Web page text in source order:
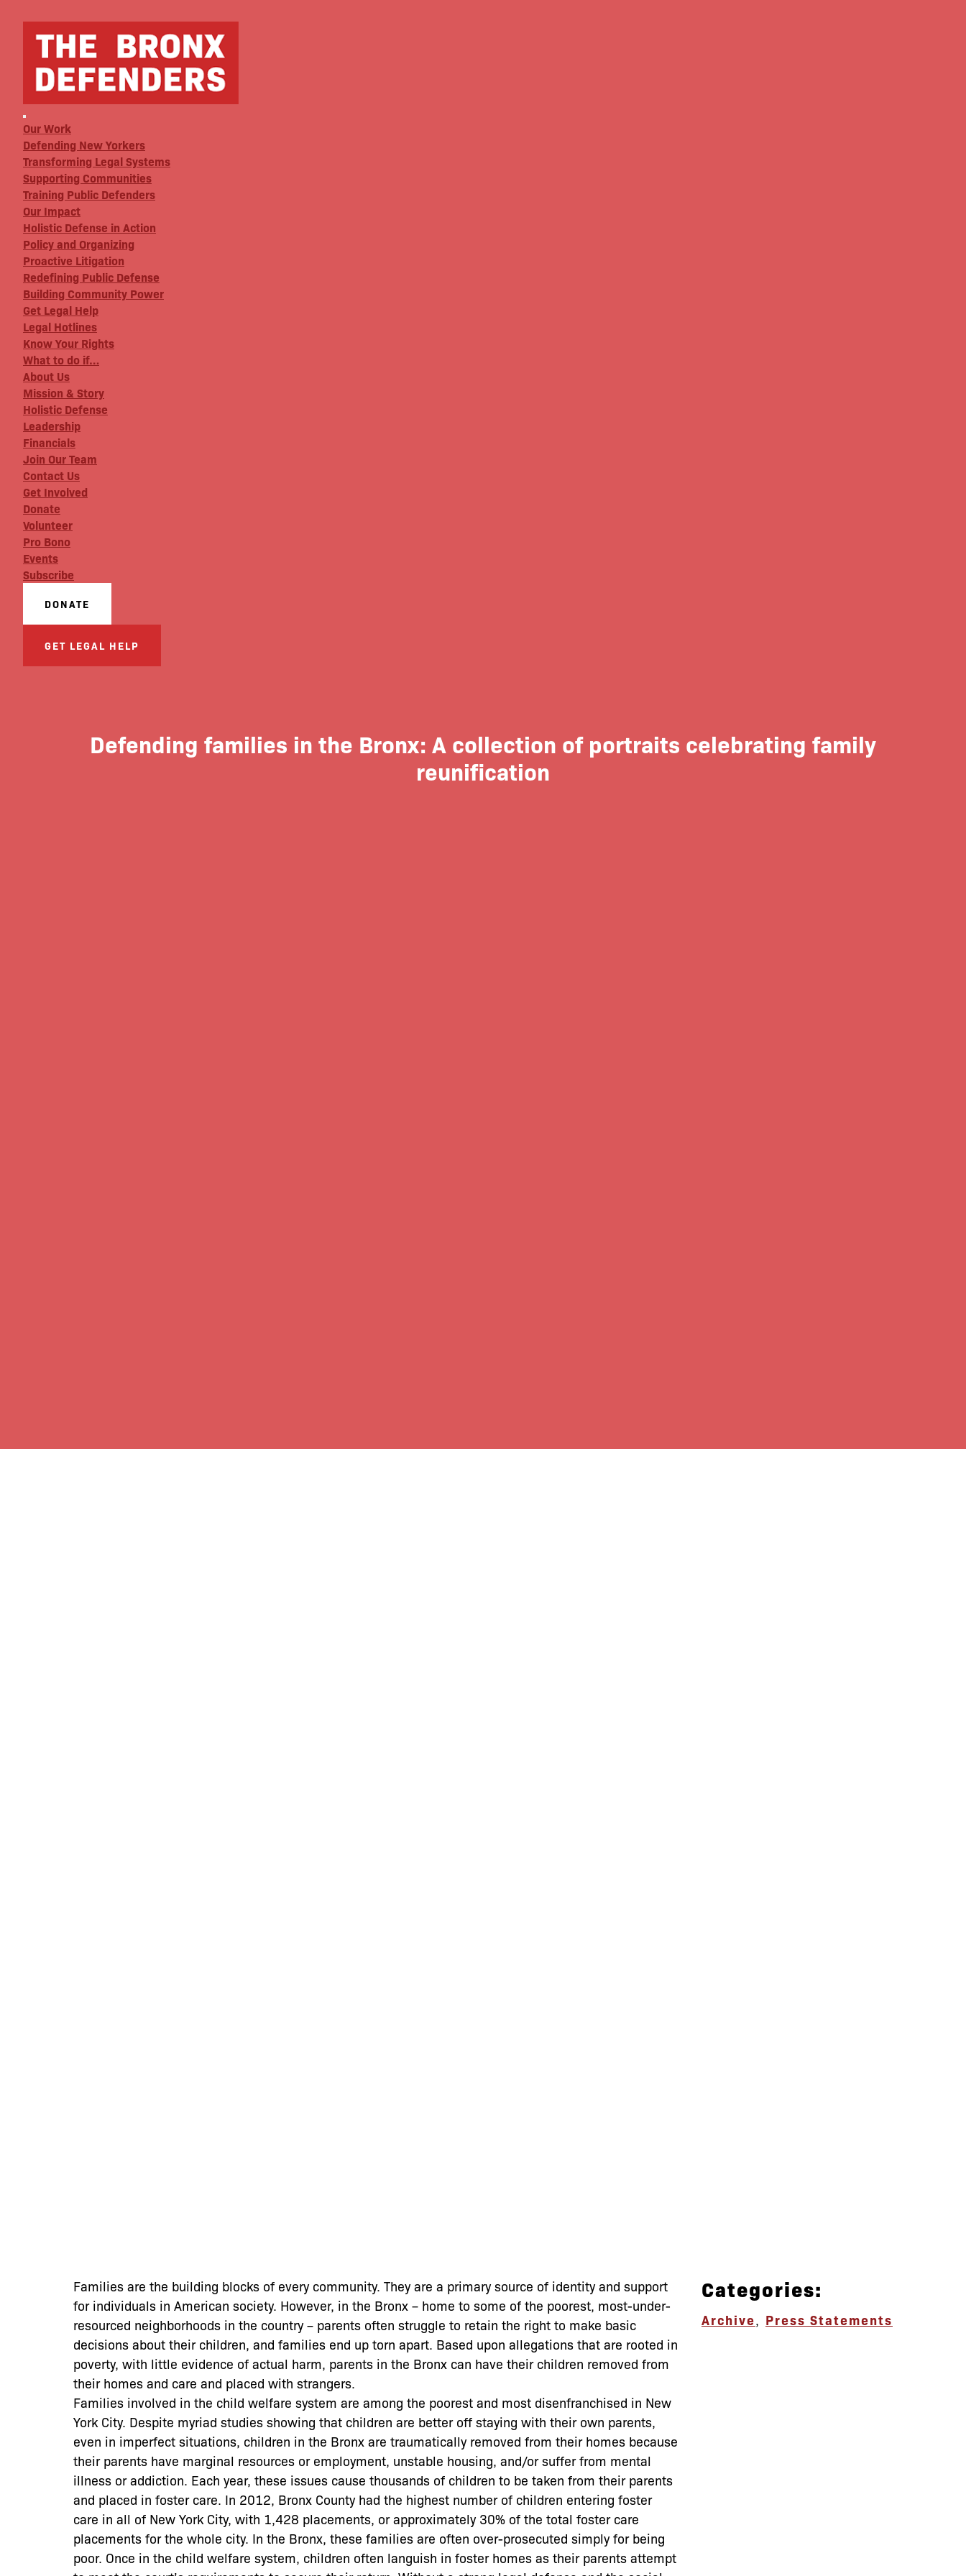
Our Work
Defending New Yorkers
Transforming Legal Systems
Supporting Communities
Training Public Defenders
Our Impact
Holistic Defense in Action
Policy and Organizing
Proactive Litigation
Redefining Public Defense
Building Community Power
Get Legal Help
Legal Hotlines
Know Your Rights
What to do if…
About Us
Mission & Story
Holistic Defense
Leadership
Financials
Join Our Team
Contact Us
Get Involved
Donate
Volunteer
Pro Bono
Events
Subscribe
DONATE
GET LEGAL HELP
Defending families in the Bronx: A collection of portraits celebrating family
reunification
Families are the building blocks of every community. They are a primary source of identity and support
for individuals in American society. However, in the Bronx – home to some of the poorest, most-under-
resourced neighborhoods in the country – parents often struggle to retain the right to make basic
decisions about their children, and families end up torn apart. Based upon allegations that are rooted in
poverty, with little evidence of actual harm, parents in the Bronx can have their children removed from
their homes and care and placed with strangers.
Families involved in the child welfare system are among the poorest and most disenfranchised in New
York City. Despite myriad studies showing that children are better off staying with their own parents,
even in imperfect situations, children in the Bronx are traumatically removed from their homes because
their parents have marginal resources or employment, unstable housing, and/or suffer from mental
illness or addiction. Each year, these issues cause thousands of children to be taken from their parents
and placed in foster care. In 2012, Bronx County had the highest number of children entering foster
care in all of New York City, with 1,428 placements, or approximately 30% of the total foster care
placements for the whole city. In the Bronx, these families are often over-prosecuted simply for being
poor. Once in the child welfare system, children often languish in foster homes as their parents attempt
Categories:
Archive, Press Statements